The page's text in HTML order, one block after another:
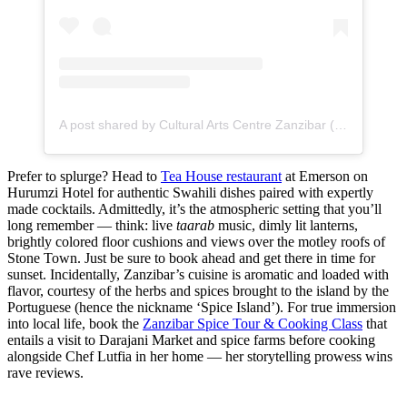
A post shared by Cultural Arts Centre Zanzibar (@culturalartscentre_zanzibar)
Prefer to splurge? Head to Tea House restaurant at Emerson on
Hurumzi Hotel for authentic Swahili dishes paired with expertly
made cocktails. Admittedly, it’s the atmospheric setting that you’ll
long remember — think: live taarab music, dimly lit lanterns,
brightly colored floor cushions and views over the motley roofs of
Stone Town. Just be sure to book ahead and get there in time for
sunset. Incidentally, Zanzibar’s cuisine is aromatic and loaded with
flavor, courtesy of the herbs and spices brought to the island by the
Portuguese (hence the nickname ‘Spice Island’). For true immersion
into local life, book the Zanzibar Spice Tour & Cooking Class that
entails a visit to Darajani Market and spice farms before cooking
alongside Chef Lutfia in her home — her storytelling prowess wins
rave reviews.